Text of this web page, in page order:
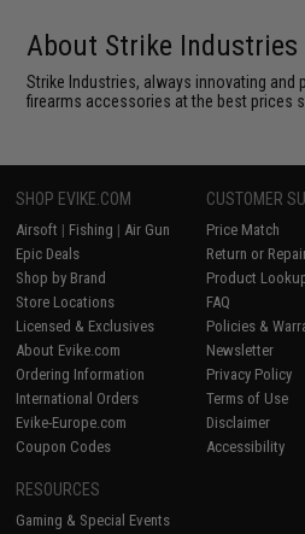
About Strike Industries
Strike Industries, always innovating and
firearms accessories at the best prices
SHOP EVIKE.COM
Airsoft | Fishing | Air Gun
Epic Deals
Shop by Brand
Store Locations
Licensed & Exclusives
About Evike.com
Ordering Information
International Orders
Evike-Europe.com
Coupon Codes
CUSTOMER
Price Match
Return or
Product
FAQ
Policies &
Newsletter
Privacy Policy
Terms of Use
Disclaimer
Accessibility
RESOURCES
Gaming & Special Events